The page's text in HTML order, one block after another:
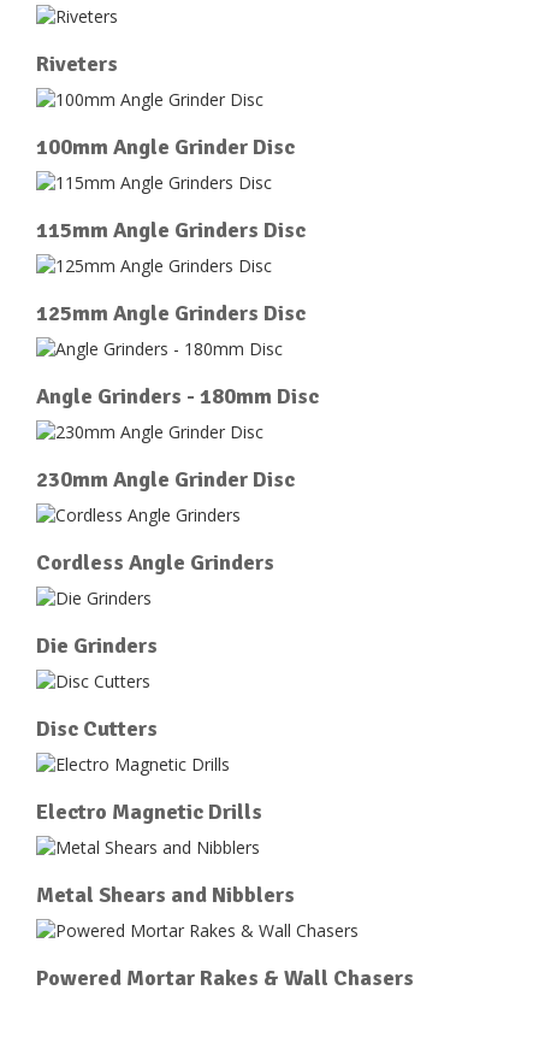
Riveters
100mm Angle Grinder Disc
115mm Angle Grinders Disc
125mm Angle Grinders Disc
Angle Grinders - 180mm Disc
230mm Angle Grinder Disc
Cordless Angle Grinders
Die Grinders
Disc Cutters
Electro Magnetic Drills
Metal Shears and Nibblers
Powered Mortar Rakes & Wall Chasers